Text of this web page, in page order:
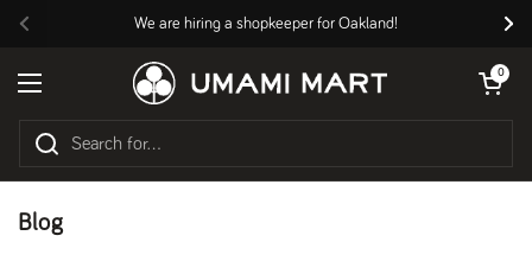
Previous
We are hiring a shopkeeper for Oakland!
Open menu
Open cart
0
Blog